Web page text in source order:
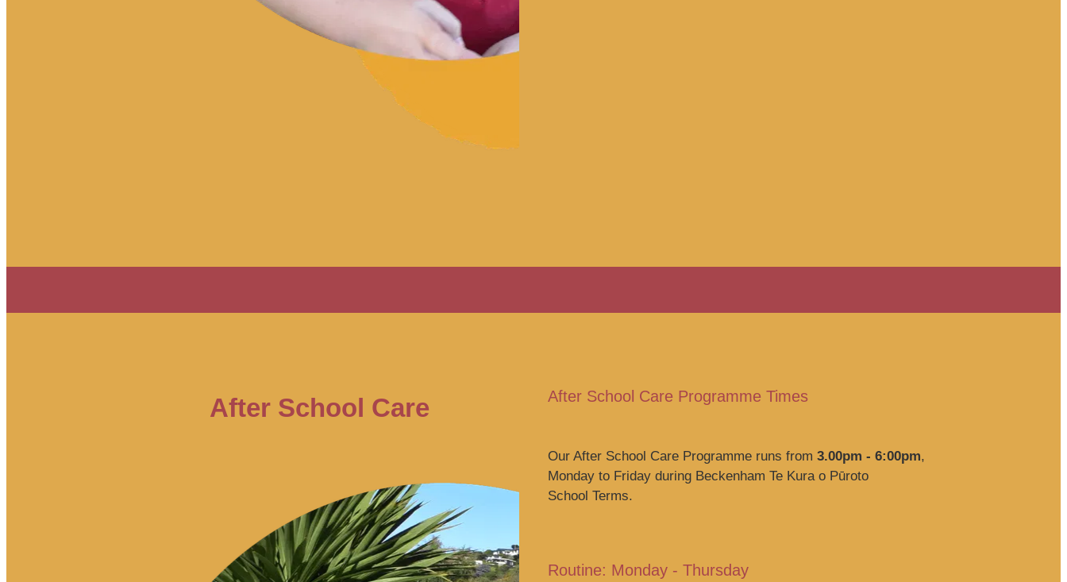
After School Care After School Care Programme Times
Our After School Care Programme runs from 3.00pm - 6:00pm,
Monday to Friday during Beckenham Te Kura o Pūroto
School Terms.
Routine: Monday - Thursday